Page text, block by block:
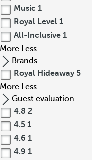
Music 1
Royal Level 1
All-Inclusive 1
More Less
Brands
Royal Hideaway 5
More Less
Guest evaluation
4.8 2
4.5 1
4.6 1
4.9 1